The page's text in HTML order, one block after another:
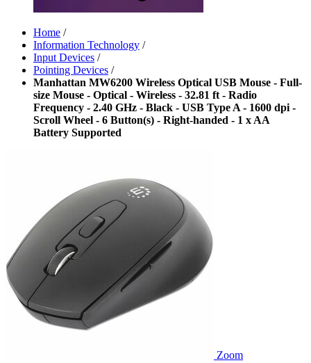
Home /
Information Technology /
Input Devices /
Pointing Devices /
Manhattan MW6200 Wireless Optical USB Mouse - Full-
size Mouse - Optical - Wireless - 32.81 ft - Radio
Frequency - 2.40 GHz - Black - USB Type A - 1600 dpi -
Scroll Wheel - 6 Button(s) - Right-handed - 1 x AA
Battery Supported
Zoom